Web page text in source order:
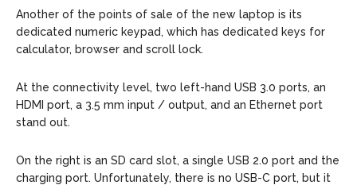
Another of the points of sale of the new laptop is its
dedicated numeric keypad, which has dedicated keys for
calculator, browser and scroll lock.
At the connectivity level, two left-hand USB 3.0 ports, an
HDMI port, a 3.5 mm input / output, and an Ethernet port
stand out.
On the right is an SD card slot, a single USB 2.0 port and the
charging port. Unfortunately, there is no USB-C port, but it